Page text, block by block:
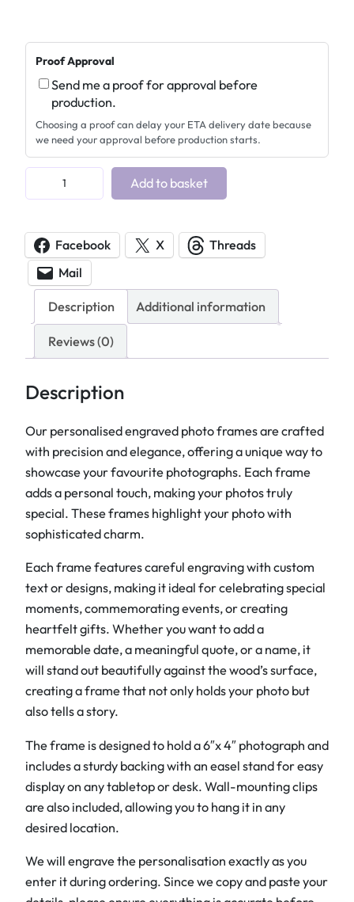
Proof Approval
Send me a proof for approval before
production.
Choosing a proof can delay your ETA delivery date because
we need your approval before production starts.
e
s
o
s
e
d
E
d
P
h
o
t
o
F
r
m
e
s
s
6
"
x
4
Add to basket
Facebook X
Threads
Mail
Description Additional information
Reviews (0)
Description
Our personalised engraved photo frames are crafted
with precision and elegance, offering a unique way to
showcase your favourite photographs. Each frame
adds a personal touch, making your photos truly
special. These frames highlight your photo with
sophisticated charm.
Each frame features careful engraving with custom
text or designs, making it ideal for celebrating special
moments, commemorating events, or creating
heartfelt gifts. Whether you want to add a
memorable date, a meaningful quote, or a name, it
will stand out beautifully against the wood’s surface,
creating a frame that not only holds your photo but
also tells a story.
The frame is designed to hold a 6″x 4″ photograph and
includes a sturdy backing with an easel stand for easy
display on any tabletop or desk. Wall-mounting clips
are also included, allowing you to hang it in any
desired location.
We will engrave the personalisation exactly as you
enter it during ordering. Since we copy and paste your